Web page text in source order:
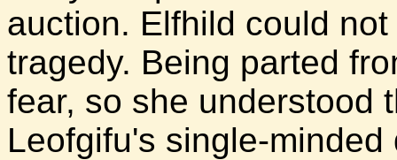
auction. Elfhild could
tragedy. Being parted
fear, so she understood
Leofgifu's single-